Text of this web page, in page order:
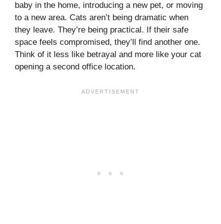
baby in the home, introducing a new pet, or moving
to a new area. Cats aren’t being dramatic when
they leave. They’re being practical. If their safe
space feels compromised, they’ll find another one.
Think of it less like betrayal and more like your cat
opening a second office location.